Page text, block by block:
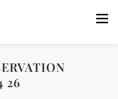
Menu
COMMITTEES
26